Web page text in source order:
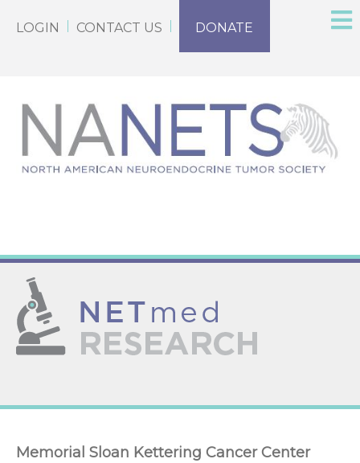
LOGIN CONTACT US DONATE
Memorial Sloan Kettering Cancer Center